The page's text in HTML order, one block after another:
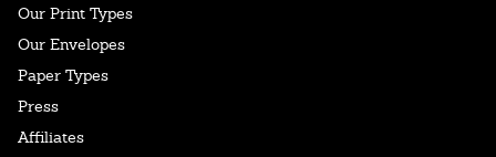
Our Print Types
Our Envelopes
Paper Types
Press
Affiliates